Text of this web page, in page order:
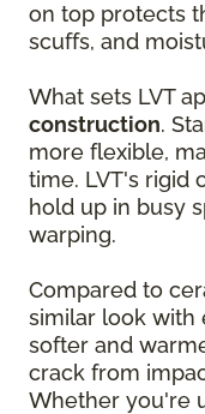
on top protects
scuffs, and
What sets LVT
construction.
more flexible,
time. LVT's rigid
hold up in busy
warping.
Compared to
similar look with
softer and
crack from
Whether you're